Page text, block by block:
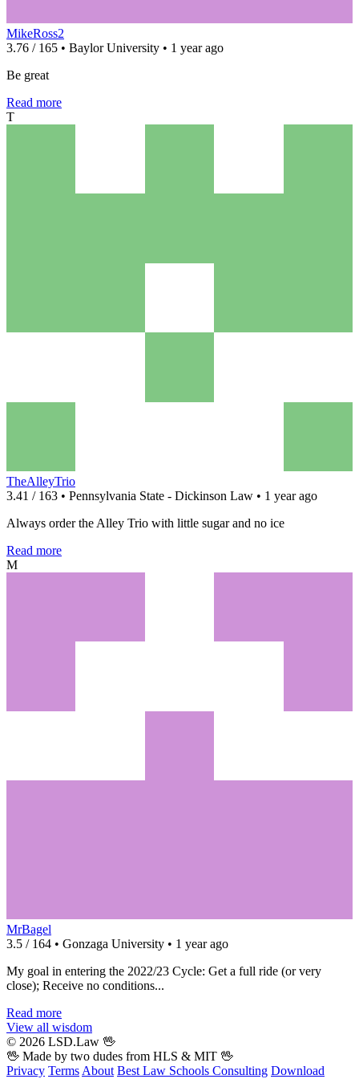
MikeRoss2
3.76 / 165 • Baylor University • 1 year ago
Be great
Read more
T
TheAlleyTrio
3.41 / 163 • Pennsylvania State - Dickinson Law • 1 year ago
Always order the Alley Trio with little sugar and no ice
Read more
M
MrBagel
3.5 / 164 • Gonzaga University • 1 year ago
My goal in entering the 2022/23 Cycle: Get a full ride (or very
close); Receive no conditions...
Read more
View all wisdom
© 2026 LSD.Law 🖖
🖖 Made by two dudes from HLS & MIT 🖖
Privacy Terms About Best Law Schools Consulting Download